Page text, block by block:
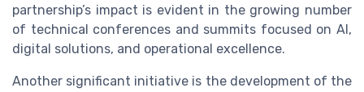
partnership’s impact is evident in the growing number
of technical conferences and summits focused on AI,
digital solutions, and operational excellence.
Another significant initiative is the development of the